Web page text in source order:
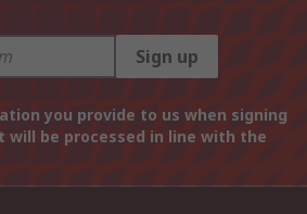
Sign up
you provide to us when signing
will be processed in line with the